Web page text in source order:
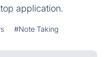
application.
#Note Taking